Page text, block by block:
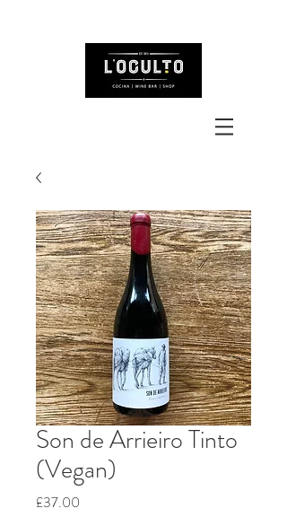
Son de Arrieiro Tinto
(Vegan)
£37.00